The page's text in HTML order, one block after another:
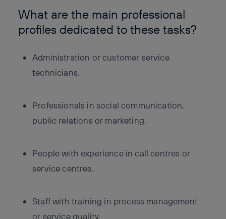
What are the main professional
profiles dedicated to these tasks?
Administration or customer service
technicians.
Professionals in social communication,
public relations or marketing.
People with experience in call centres or
service centres.
Staff with training in process management
or service quality.